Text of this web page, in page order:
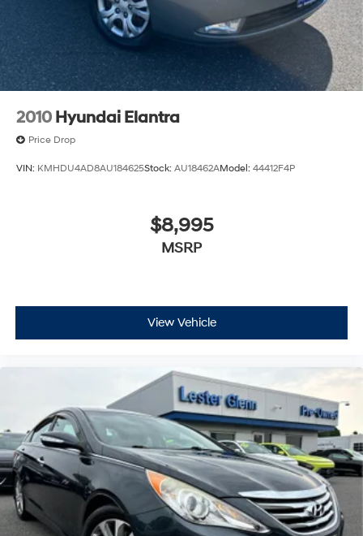
2010 Hyundai Elantra
Price Drop
VIN: KMHDU4AD8AU184625Stock: AU18462AModel: 44412F4P
$8,995
MSRP
View Vehicle